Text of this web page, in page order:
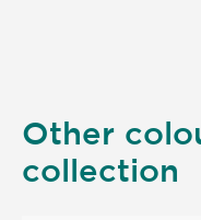
Other
collection